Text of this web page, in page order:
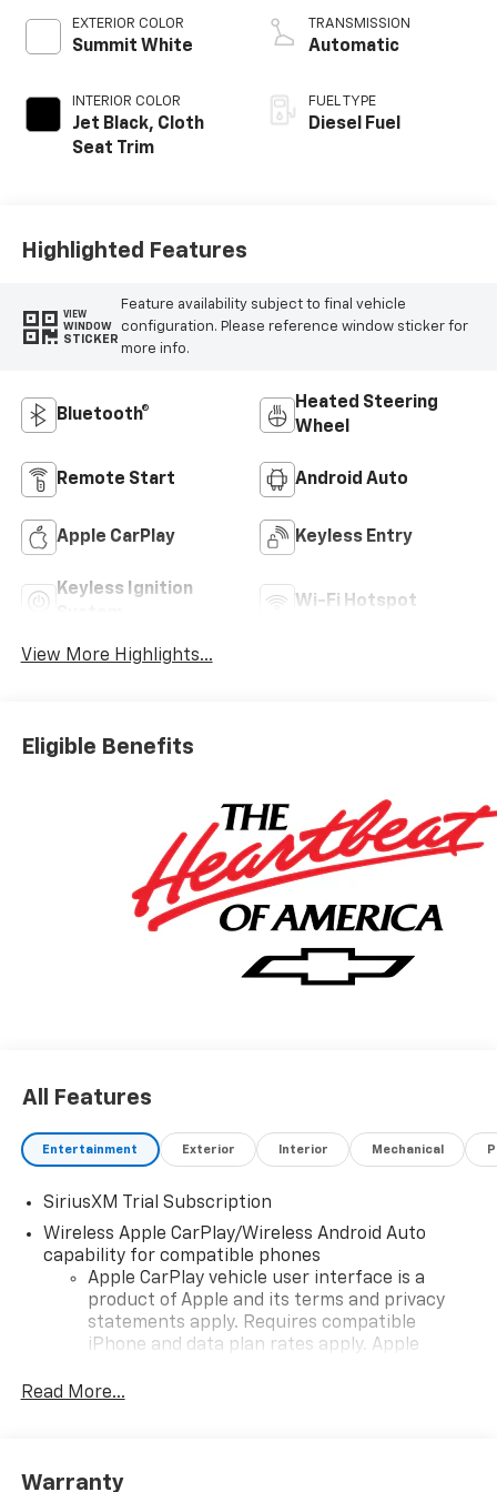
EXTERIOR COLOR
Summit White
INTERIOR COLOR
Jet Black, Cloth
Seat Trim
TRANSMISSION
Automatic
FUEL TYPE
Diesel Fuel
Highlighted Features
VIEW
WINDOW
STICKER
Feature availability subject to final vehicle
configuration. Please reference window sticker for
more info.
Bluetooth®
Heated Steering
Wheel
Remote Start Android Auto
Apple CarPlay Keyless Entry
Keyless Ignition
Wi-Fi Hotspot
View More Highlights...
Eligible Benefits
All Features
Entertainment Exterior Interior Mechanical
SiriusXM Trial Subscription
Wireless Apple CarPlay/Wireless Android Auto
capability for compatible phones
Apple CarPlay vehicle user interface is a
product of Apple and its terms and privacy
statements apply. Requires compatible
iPhone and data plan rates apply. Apple
iPhone and Apple Music are trademarks for
and its terms and privacy statements apply.
Read More...
Warranty